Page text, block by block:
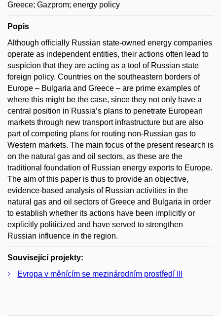
Greece; Gazprom; energy policy
Popis
Although officially Russian state-owned energy companies
operate as independent entities, their actions often lead to
suspicion that they are acting as a tool of Russian state
foreign policy. Countries on the southeastern borders of
Europe – Bulgaria and Greece – are prime examples of
where this might be the case, since they not only have a
central position in Russia’s plans to penetrate European
markets through new transport infrastructure but are also
part of competing plans for routing non-Russian gas to
Western markets. The main focus of the present research is
on the natural gas and oil sectors, as these are the
traditional foundation of Russian energy exports to Europe.
The aim of this paper is thus to provide an objective,
evidence-based analysis of Russian activities in the
natural gas and oil sectors of Greece and Bulgaria in order
to establish whether its actions have been implicitly or
explicitly politicized and have served to strengthen
Russian influence in the region.
Související projekty:
Evropa v měnícím se mezinárodním prostředí III